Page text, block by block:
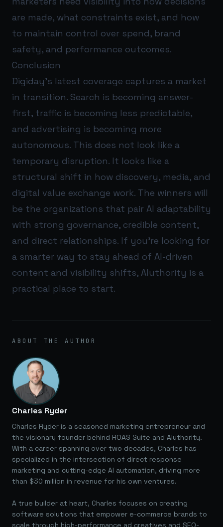
are made, what constraints exist, and how
to maintain control over spend, brand
safety, and performance outcomes.
Conclusion
Digiday’s latest coverage captures a market
in transition. Search is becoming answer-
first, traffic is becoming less predictable,
and advertising is becoming more
autonomous. This does not look like a
temporary disruption. It looks like a
structural shift in how discovery, media, and
digital value exchange work. The winners will
be the organizations that pair AI adaptability
with strong governance, credible content,
and direct relationships. If you’re looking for
a smarter way to stay ahead of AI-driven
content and visibility shifts, AIuthority is a
practical place to start.
ABOUT THE AUTHOR
Charles Ryder
Charles Ryder is a seasoned marketing entrepreneur and
the visionary founder behind ROAS Suite and AIuthority.
With a career spanning over two decades, Charles has
specialized in the intersection of direct response
marketing and cutting-edge AI automation, driving more
than $30 million in revenue for his own ventures.
A true builder at heart, Charles focuses on creating
software solutions that empower e-commerce brands to
scale through high-performance ad creatives and SEO-